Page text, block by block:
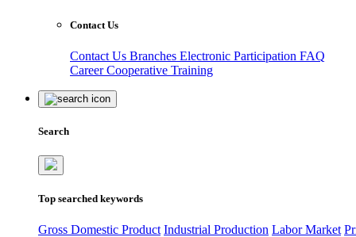
Contact Us
Contact Us Branches Electronic Participation FAQ
CareerCooperative Training
Search
Top searched keywords
Gross Domestic Product Industrial Production Labor Market